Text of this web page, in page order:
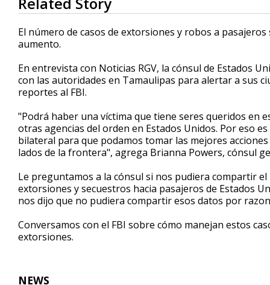
seconds
of
2
minutes,
27
90%
El número de casos de extorsiones y robos a
aumento.
En entrevista con Noticias RGV, la cónsul de Estados
con las autoridades en Tamaulipas para alertar a sus
reportes al FBI.
"Podrá haber una víctima que tiene seres queridos en
otras agencias del orden en Estados Unidos. Por eso
bilateral para que podamos tomar las mejores
lados de la frontera", agrega Brianna Powers, cónsul
Le preguntamos a la cónsul si nos pudiera compartir
extorsiones y secuestros hacia pasajeros de Estados
nos dijo que no pudiera compartir esos datos por
Conversamos con el FBI sobre cómo manejan estos
extorsiones.
NEWS